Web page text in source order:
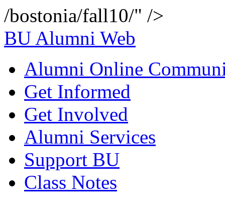
/bostonia/fall10/" />
BU Alumni Web
Alumni Online
Get Informed
Get Involved
Alumni Services
Support BU
Class Notes